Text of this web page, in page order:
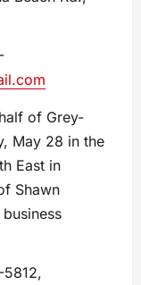
of Grey-
May 28 in the
East in
Shawn